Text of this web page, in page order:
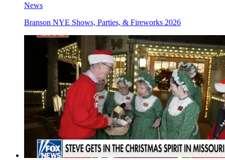
News
Branson NYE Shows, Parties, & Fireworks 2026